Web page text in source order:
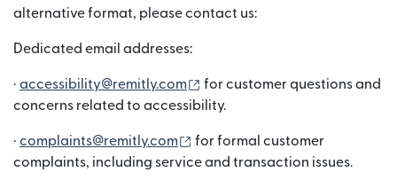
alternative format, please contact us:
Dedicated email addresses:
· accessibility@remitly.com (새 창에서 열림)
for customer questions and
concerns related to accessibility.
· complaints@remitly.com (새 창에서 열림)
for formal customer
complaints, including service and transaction issues.